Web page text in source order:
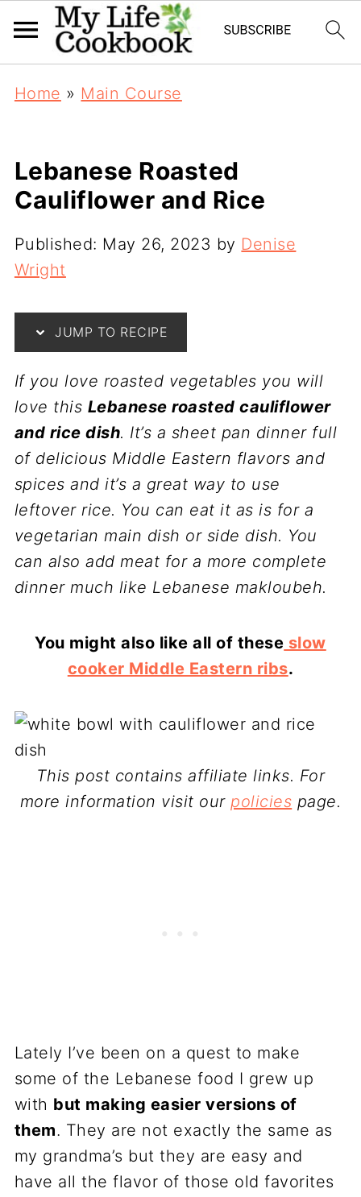
Home » Main Course
Lebanese Roasted
Cauliflower and Rice
Published: May 26, 2023 by Denise
Wright
JUMP TO RECIPE
If you love roasted vegetables you will
love this Lebanese roasted cauliflower
and rice dish. It’s a sheet pan dinner full
of delicious Middle Eastern flavors and
spices and it’s a great way to use
leftover rice. You can eat it as is for a
vegetarian main dish or side dish. You
can also add meat for a more complete
dinner much like Lebanese makloubeh.
You might also like all of these slow
cooker Middle Eastern ribs.
This post contains affiliate links. For
more information visit ourpolicies page.
Lately I’ve been on a quest to make
some of the Lebanese food I grew up
with but making easier versions of
them. They are not exactly the same as
my grandma’s but they are easy and
have all the flavor of those old favorites